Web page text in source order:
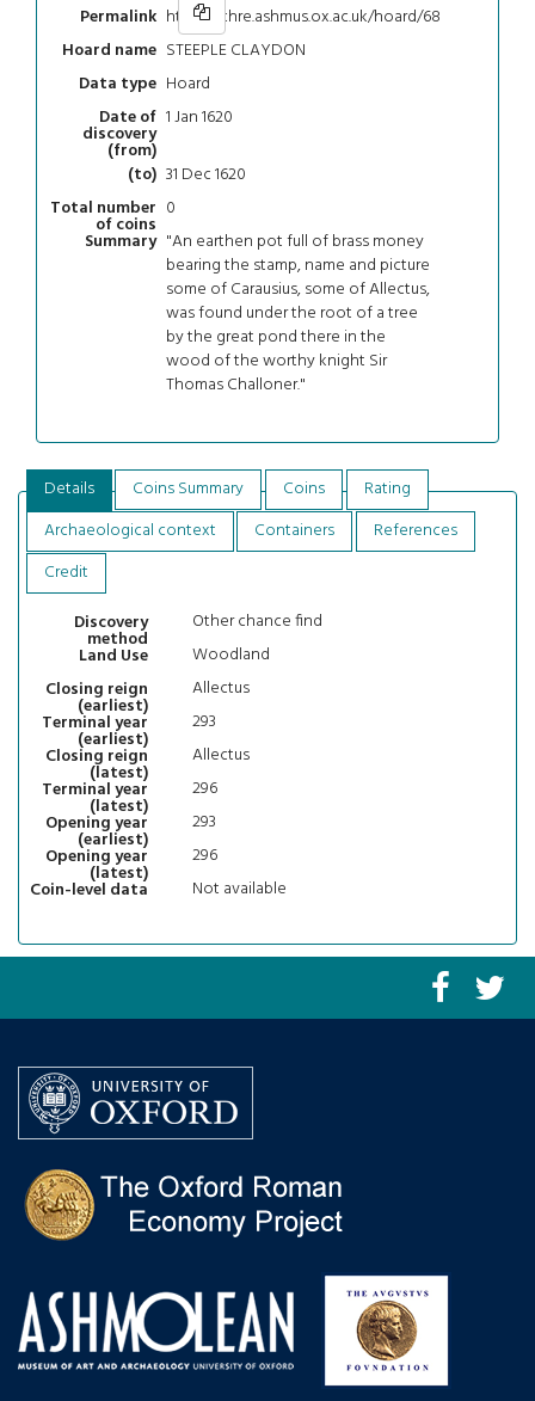
Permalink https://chre.ashmus.ox.ac.uk/hoard/68
Hoard name STEEPLE CLAYDON
Data type Hoard
Date of
discovery
(from)
1 Jan 1620
(to) 31 Dec 1620
Total number
of coins
0
Summary "An earthen pot full of brass money
bearing the stamp, name and picture
some of Carausius, some of Allectus,
was found under the root of a tree
by the great pond there in the
wood of the worthy knight Sir
Thomas Challoner."
Details Coins Summary Coins
Rating
Archaeological context
Containers
References
Credit
Discovery
method
Other chance find
Land Use
Woodland
Closing reign
(earliest)
Allectus
Terminal year
(earliest)
293
Closing reign
(latest)
Allectus
Terminal year
(latest)
296
Opening year
(earliest)
293
Opening year
(latest)
296
Coin-level data
Not available